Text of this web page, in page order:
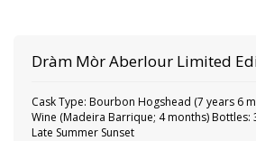
Dràm MòrAberlour Limited
Cask Type: Bourbon Hogshead (7 years 6
Wine (Madeira Barrique; 4 months) Bottles:
Late Summer Sunset